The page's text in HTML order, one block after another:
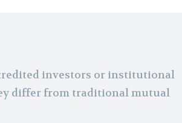
investors or institutional
differ from traditional mutual